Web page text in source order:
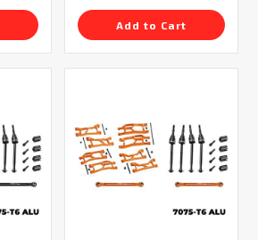
Add to Cart